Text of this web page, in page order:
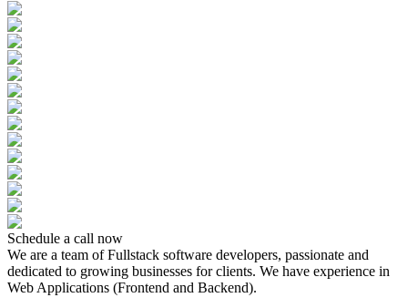
Schedule a call now
We are a team of Fullstack software developers, passionate and
dedicated to growing businesses for clients. We have experience in
Web Applications (Frontend and Backend).